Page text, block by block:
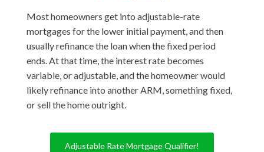
Most homeowners get into adjustable-rate
mortgages for the lower initial payment, and then
usually refinance the loan when the fixed period
ends. At that time, the interest rate becomes
variable, or adjustable, and the homeowner would
likely refinance into another ARM, something fixed,
or sell the home outright.
Adjustable Rate Mortgage Qualifier!